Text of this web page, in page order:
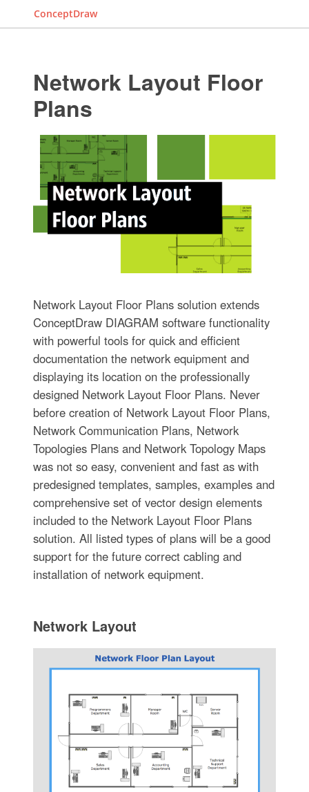
ConceptDraw
Network Layout Floor
Plans
Network Layout Floor Plans solution extends
ConceptDraw DIAGRAM software functionality
with powerful tools for quick and efficient
documentation the network equipment and
displaying its location on the professionally
designed Network Layout Floor Plans. Never
before creation of Network Layout Floor Plans,
Network Communication Plans, Network
Topologies Plans and Network Topology Maps
was not so easy, convenient and fast as with
predesigned templates, samples, examples and
comprehensive set of vector design elements
included to the Network Layout Floor Plans
solution. All listed types of plans will be a good
support for the future correct cabling and
installation of network equipment.
Network Layout